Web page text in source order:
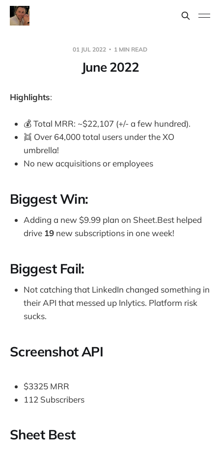
01 JUL 2022 1 MIN READ
June 2022
Highlights:
💰 Total MRR: ~$22,107 (+/- a few hundred).
👯 Over 64,000 total users under the XO
umbrella!
No new acquisitions or employees
Biggest Win:
Adding a new $9.99 plan on Sheet.Best helped
drive 19 new subscriptions in one week!
Biggest Fail:
Not catching that LinkedIn changed something in
their API that messed up Inlytics. Platform risk
sucks.
Screenshot API
$3325 MRR
112 Subscribers
Sheet Best